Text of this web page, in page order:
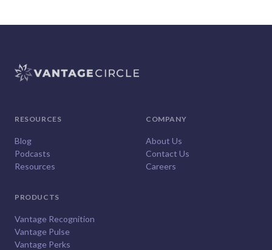
RESOURCES
Blog
Podcasts
Resources
COMPANY
About Us
Contact Us
Careers
PRODUCTS
Vantage Recognition
Vantage Pulse
Vantage Perks